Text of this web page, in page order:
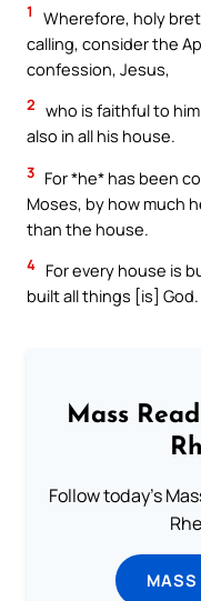
1
Wherefore, holy
calling, consider the
confession, Jesus,
2 who is faithful to
also in all his house.
3 For *he* has been
Moses, by how much
than the house.
4 For every house is
built all things [is] God.
Mass
Follow today's